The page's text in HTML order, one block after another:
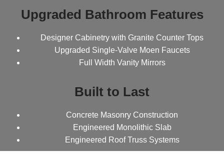
Upgraded Bathroom Features
Designer Cabinetry with Granite Counter Tops
Upgraded Single-Valve Moen Faucets
Full Width Vanity Mirrors
Built to Last
Concrete Masonry Construction
Engineered Monolithic Slab
Engineered Roof Truss Systems